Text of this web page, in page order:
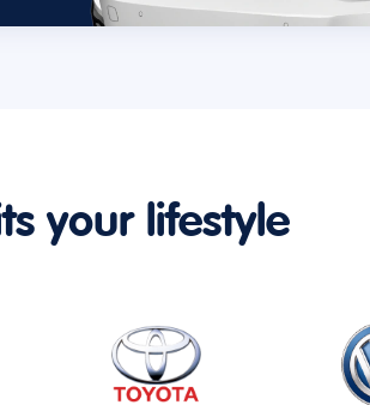
your lifestyle